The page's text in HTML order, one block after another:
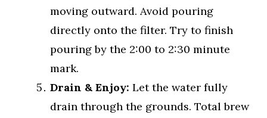
moving outward. Avoid pouring
directly onto the filter. Try to finish
pouring by the 2:00 to 2:30 minute
mark.
Drain & Enjoy: Let the water fully
drain through the grounds. Total brew